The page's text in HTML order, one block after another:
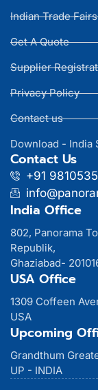
Indian Trade Fairs
Get A Quote
Supplier
Privacy Policy
Contact us
Download - India
Contact Us
+91
India Office
802, Panorama
Republik,
Ghaziabad-
USA Office
1309 Coffeen
USA
Upcoming
Grandthum
UP - INDIA